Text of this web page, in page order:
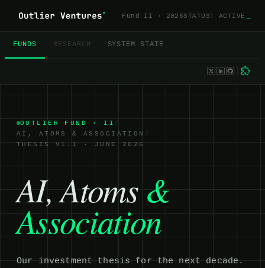
Fund II · 2026STATUS: ACTIVE
FUNDS RESEARCH SYSTEM STATE
OUTLIER FUND · II /
AI, ATOMS & ASSOCIATION /
THESIS V1.1 · JUNE 2026
AI, Atoms &
Association
Our investment thesis for the next decade.